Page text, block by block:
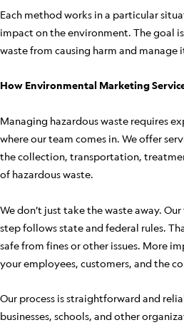
Each method works in a particular
impact on the environment. The goal
waste from causing harm and manage
How Environmental Marketing
Managing hazardous waste requires
where our team comes in. We offer
the collection, transportation,
of hazardous waste.
We don’t just take the waste away.
step follows state and federal rules.
safe from fines or other issues. More
your employees, customers, and the
Our process is straightforward and
businesses, schools, and other